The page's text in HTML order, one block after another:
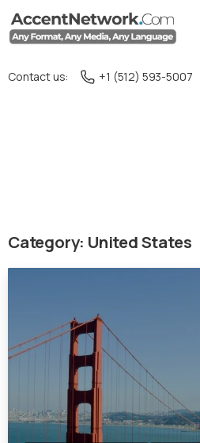
Contact us: +1 (512) 593-5007
Category: United States